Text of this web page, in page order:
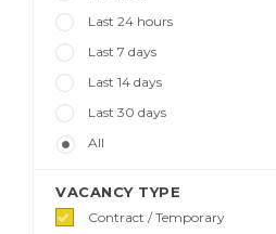
Last 24 hours
Last 7 days
Last 14 days
Last 30 days
All
VACANCY TYPE
Contract / Temporary